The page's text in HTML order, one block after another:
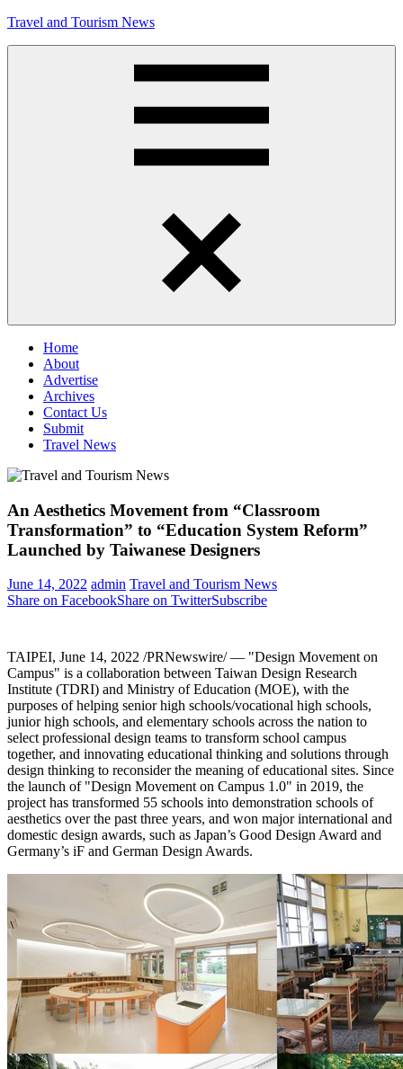
Skip
Travel and Tourism News
Home
About
Advertise
Archives
Contact Us
Submit
Travel News
An Aesthetics Movement from “Classroom
Transformation” to “Education System Reform”
Launched by Taiwanese Designers
June 14, 2022 admin Travel and Tourism News
Share on FacebookShare on TwitterSubscribe
TAIPEI, June 14, 2022 /PRNewswire/ — "Design Movement on
Campus" is a collaboration between Taiwan Design Research
Institute (TDRI) and Ministry of Education (MOE), with the
purposes of helping senior high schools/vocational high schools,
junior high schools, and elementary schools across the nation to
select professional design teams to transform school campus
together, and innovating educational thinking and solutions through
design thinking to reconsider the meaning of educational sites. Since
the launch of "Design Movement on Campus 1.0" in 2019, the
project has transformed 55 schools into demonstration schools of
aesthetics over the past three years, and won major international and
domestic design awards, such as Japan’s Good Design Award and
Germany’s iF and German Design Awards.